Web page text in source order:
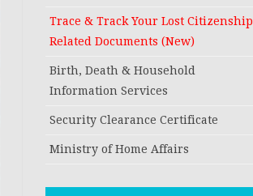
Trace & Track Your Lost Citizenship
Related Documents (New)
Birth, Death & Household
Information Services
Security Clearance Certificate
Ministry of Home Affairs